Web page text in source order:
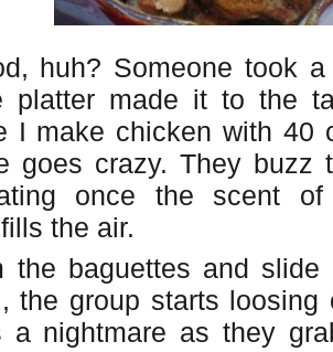
huh? Someone took
platter made it to the
I make chicken with 40
goes crazy. They buzz
once the scent
the air.
the baguettes and
the group starts loosing
a nightmare as they